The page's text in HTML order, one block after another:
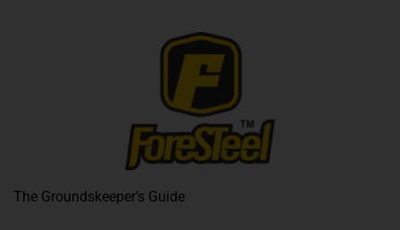
The Groundskeeper’s Guide